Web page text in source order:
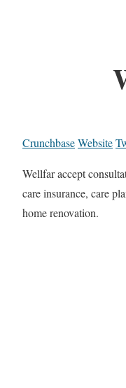
CrunchbaseWebsite
Wellfar accept
care insurance, care
home renovation.